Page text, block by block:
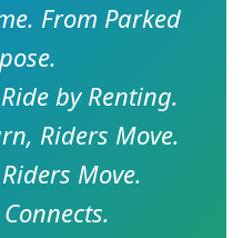
From Parked
by Renting.
Riders Move.
Move.